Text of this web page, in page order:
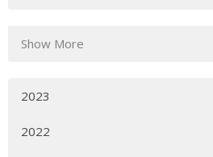
Show More
2023
2022